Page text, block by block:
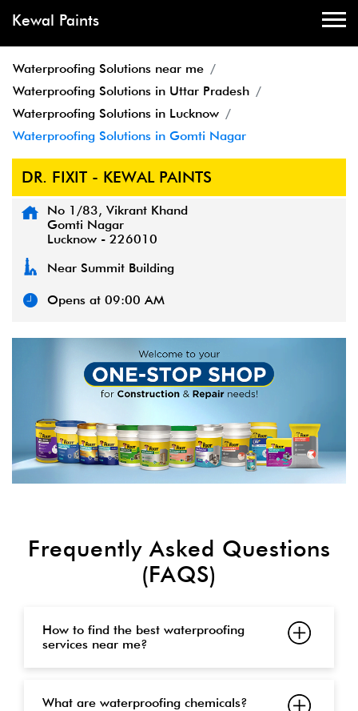
Kewal Paints
Waterproofing Solutions near me
Waterproofing Solutions in Uttar Pradesh
Waterproofing Solutions in Lucknow
Waterproofing Solutions in Gomti Nagar
DR. FIXIT - KEWAL PAINTS
No 1/83, Vikrant Khand
Gomti Nagar
Lucknow - 226010
Near Summit Building
Opens at 09:00 AM
Frequently Asked Questions
(FAQS)
How to find the best waterproofing
services near me?
What are waterproofing chemicals?